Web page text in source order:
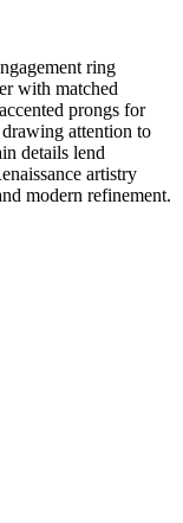
ring
with matched
prongs for
attention to
details lend
artistry
modern refinement.